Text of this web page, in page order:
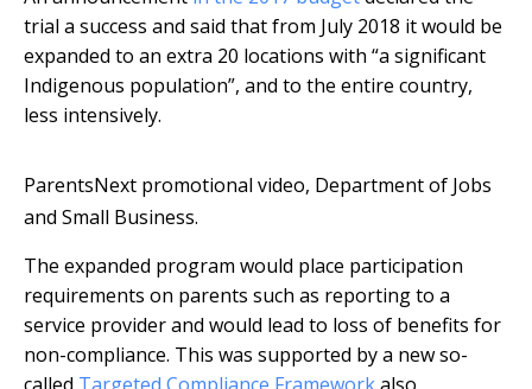
trial a success and said that from July 2018 it would be
expanded to an extra 20 locations with “a significant
Indigenous population”, and to the entire country,
less intensively.
ParentsNext promotional video, Department of Jobs
and Small Business.
The expanded program would place participation
requirements on parents such as reporting to a
service provider and would lead to loss of benefits for
non-compliance. This was supported by a new so-